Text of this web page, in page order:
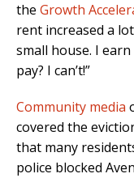
the Growth
rent increased a
small house. I
pay? I can’t!”
Community media
covered the
that many
police blocked